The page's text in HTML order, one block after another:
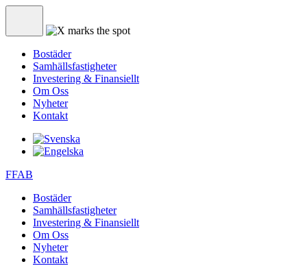
Bostäder
Samhällsfastigheter
Investering & Finansiellt
Om Oss
Nyheter
Kontakt
FFAB
Bostäder
Samhällsfastigheter
Investering & Finansiellt
Om Oss
Nyheter
Kontakt